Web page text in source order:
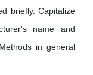
briefly. Capitalize
name and
in general